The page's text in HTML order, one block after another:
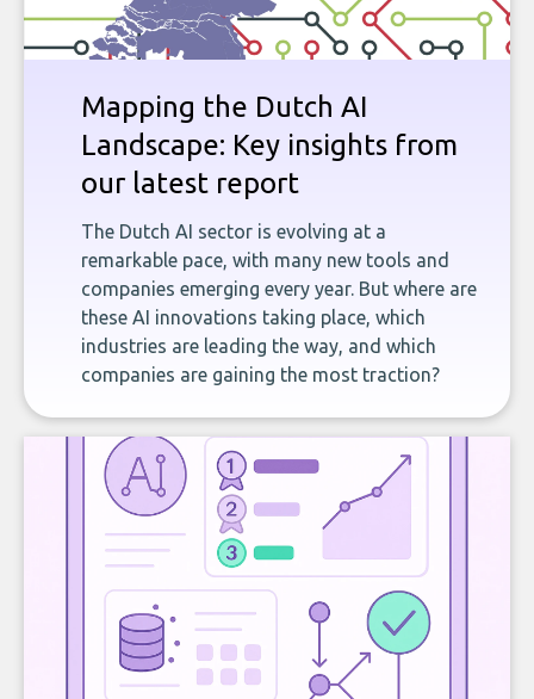
Mapping the Dutch AI
Landscape: Key insights from
our latest report
The Dutch AI sector is evolving at a
remarkable pace, with many new tools and
companies emerging every year. But where are
these AI innovations taking place, which
industries are leading the way, and which
companies are gaining the most traction?